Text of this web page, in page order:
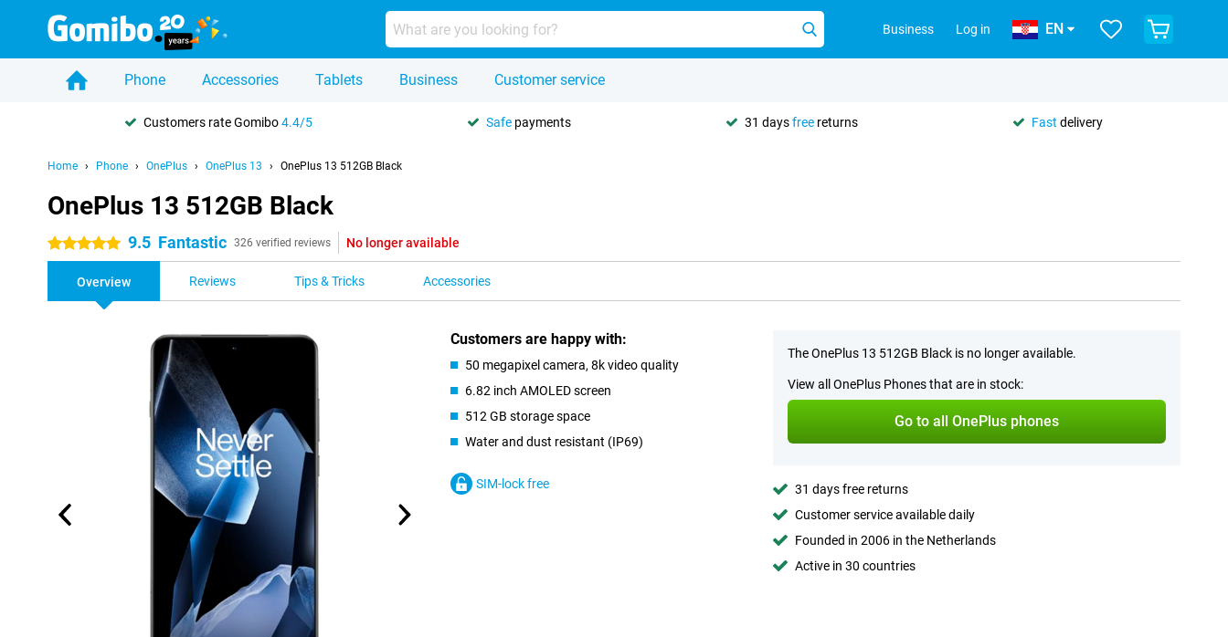
Business Log in EN
Phone Accessories Tablets Business Customer service
Customers rate Gomibo4.4/5 Safe payments 31 daysfree returns Fast delivery
Home Phone OnePlus OnePlus 13 OnePlus 13 512GB Black
OnePlus 13 512GB Black
5 stars 9.5 Fantastic 326 verified reviews No longer available
Overview Reviews Tips & Tricks Accessories
Customers are happy with:
50 megapixel camera, 8k video quality
6.82 inch AMOLED screen
512 GB storage space
Water and dust resistant (IP69)
SIM-lock free
The OnePlus 13 512GB Black is no longer available.
View all OnePlus Phones that are in stock:
Go to all OnePlus phones
31 days free returns
Customer service available daily
Founded in 2006 in the Netherlands
Active in 30 countries